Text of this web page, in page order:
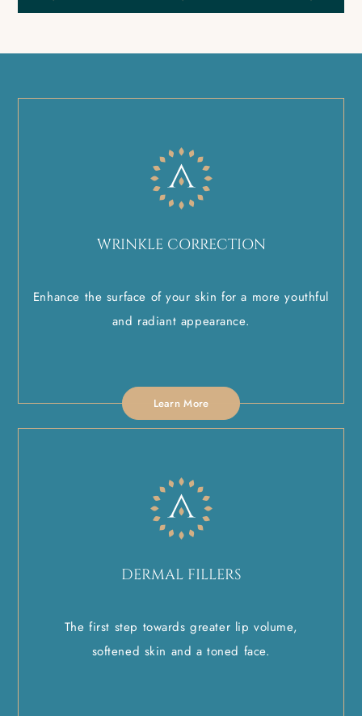
WRINKLE CORRECTION
Enhance the surface of your skin for a more youthful
and radiant appearance.
Learn More
DERMAL FILLERS
The first step towards greater lip volume,
softened skin and a toned face.